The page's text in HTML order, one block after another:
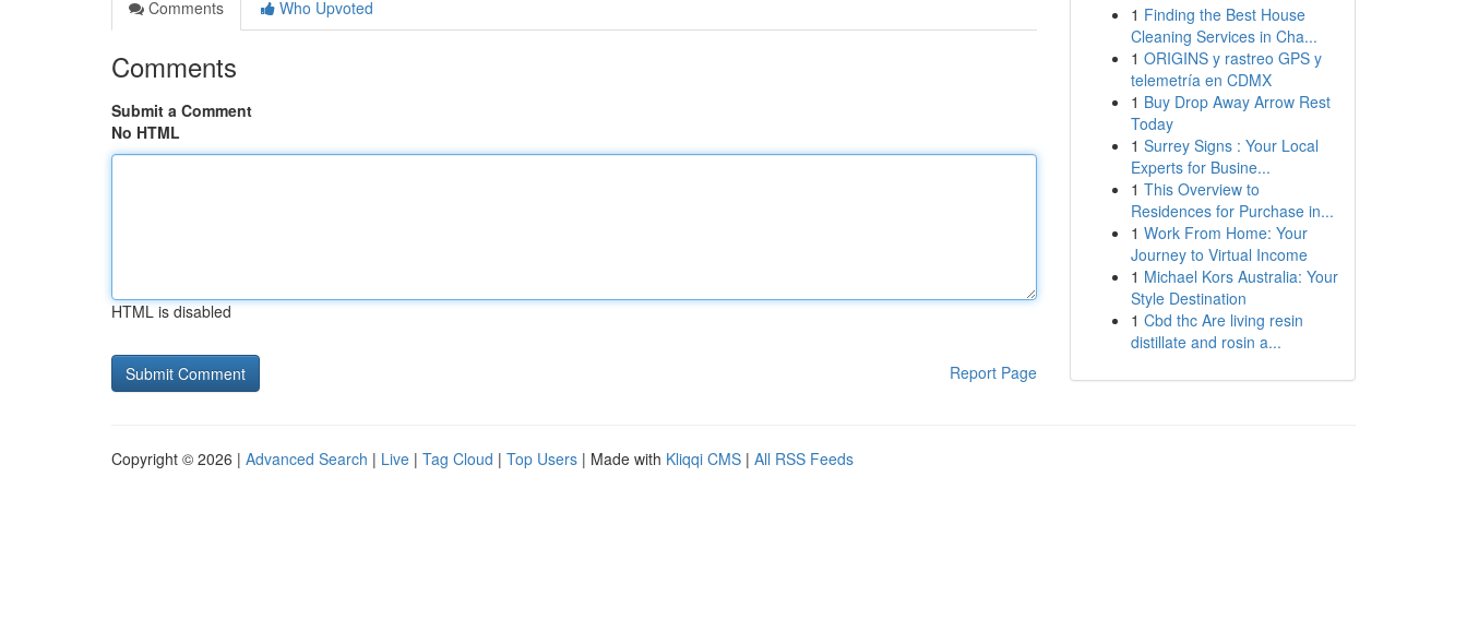
Comments
Who Upvoted
Comments
Submit a Comment
No HTML
HTML is disabled
Report Page
1 Finding the Best House
Cleaning Services in Cha...
1 ORIGINS y rastreo GPS y
telemetría en CDMX
1 Buy Drop Away Arrow Rest
Today
1 Surrey Signs : Your Local
Experts for Busine...
1 This Overview to
Residences for Purchase in...
1 Work From Home: Your
Journey to Virtual Income
1 Michael Kors Australia: Your
Style Destination
1 Cbd thc Are living resin
distillate and rosin a...
Copyright © 2026 | Advanced Search | Live | Tag Cloud | Top Users | Made with Kliqqi CMS | All RSS Feeds